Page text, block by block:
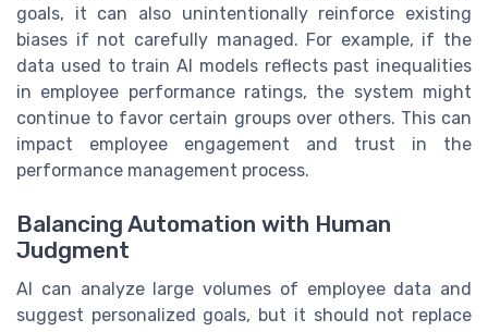
goals, it can also unintentionally reinforce existing
biases if not carefully managed. For example, if the
data used to train AI models reflects past inequalities
in employee performance ratings, the system might
continue to favor certain groups over others. This can
impact employee engagement and trust in the
performance management process.
Balancing Automation with Human
Judgment
AI can analyze large volumes of employee data and
suggest personalized goals, but it should not replace